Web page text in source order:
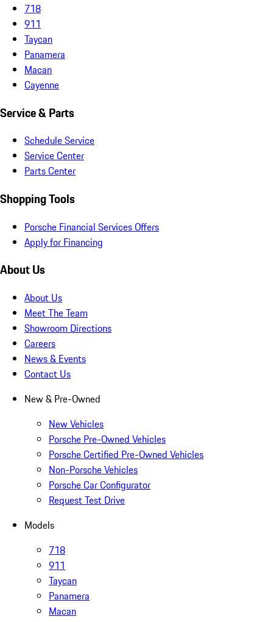
718
911
Taycan
Panamera
Macan
Cayenne
Service & Parts
Schedule Service
Service Center
Parts Center
Shopping Tools
Porsche Financial Services Offers
Apply for Financing
About Us
About Us
Meet The Team
Showroom Directions
Careers
News & Events
Contact Us
New & Pre-Owned
New Vehicles
Porsche Pre-Owned Vehicles
Porsche Certified Pre-Owned Vehicles
Non-Porsche Vehicles
Porsche Car Configurator
Request Test Drive
Models
718
911
Taycan
Panamera
Macan